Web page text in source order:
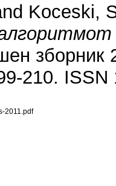
Koceski,
зборник
210. ISSN
2011.pdf